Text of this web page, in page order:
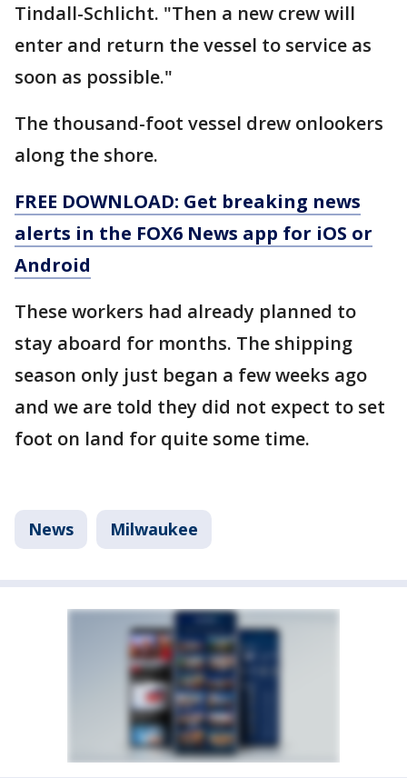
Tindall-Schlicht. "Then a new crew will
enter and return the vessel to service as
soon as possible."
The thousand-foot vessel drew onlookers
along the shore.
FREE DOWNLOAD: Get breaking news
alerts in the FOX6 News app for iOS or
Android
These workers had already planned to
stay aboard for months. The shipping
season only just began a few weeks ago
and we are told they did not expect to set
foot on land for quite some time.
News Milwaukee